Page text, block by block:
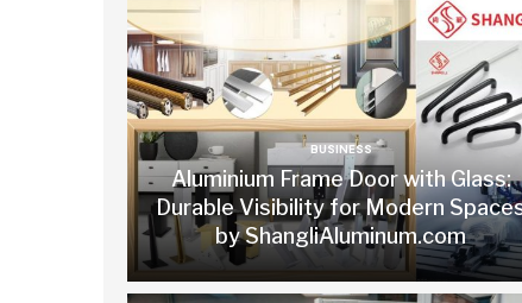
BUSINESS
Aluminium Frame Door with Glass:
Durable Visibility for Modern
by ShangliAluminum.com